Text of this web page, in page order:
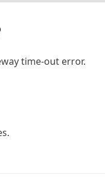
time-out error.